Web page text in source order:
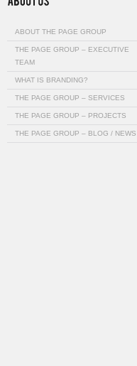
ABOUT THE PAGE GROUP
THE PAGE GROUP – EXECUTIVE
TEAM
WHAT IS BRANDING?
THE PAGE GROUP – SERVICES
THE PAGE GROUP – PROJECTS
THE PAGE GROUP – BLOG / NEWS